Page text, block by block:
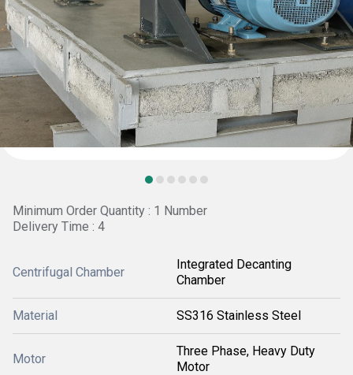
Minimum Order Quantity : 1 Number
Delivery Time : 4
Centrifugal Chamber
Integrated Decanting
Chamber
Material SS316 Stainless Steel
Motor
Three Phase, Heavy Duty
Motor